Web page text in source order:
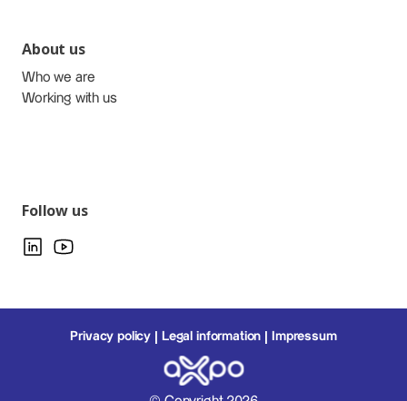
About us
Who we are
Working with us
Follow us
Privacy policy Legal information Impressum